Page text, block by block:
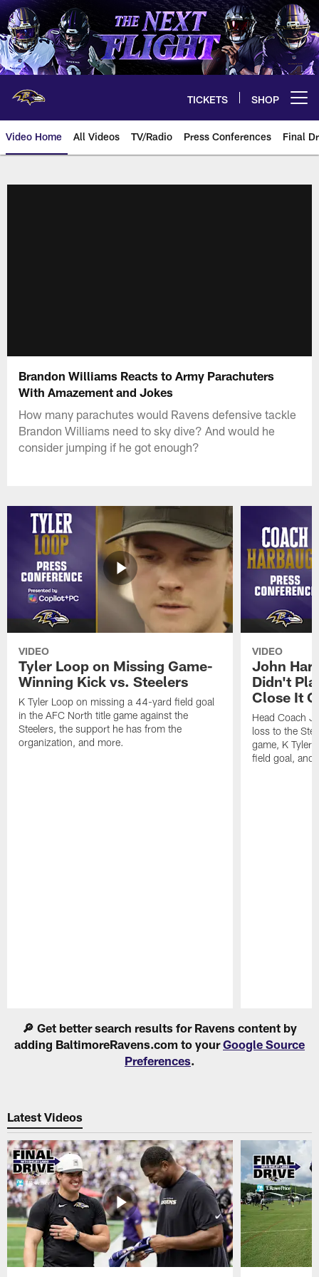
Skip
to
main
content
TICKETS SHOP
Video Home All Videos TV/Radio Press Conferences Final
Brandon Williams Reacts to Army Parachuters
With Amazement and Jokes
How many parachutes would Ravens defensive tackle
Brandon Williams need to sky dive? And would he
consider jumping if he got enough?
VIDEO
Tyler Loop on Missing Game-
Winning Kick vs. Steelers
K Tyler Loop on missing a 44-yard field goal
in the AFC North title game against the
Steelers, the support he has from the
organization, and more.
VIDEO
John
Didn't
Close It
Head Coach
loss to the
game, K Tyler
field goal, and
🔎 Get better search results for Ravens content by
adding BaltimoreRavens.com to yourGoogle Source
Preferences.
Latest Videos